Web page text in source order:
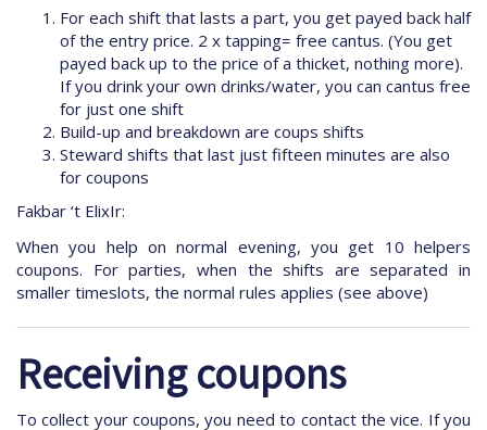
For each shift that lasts a part, you get payed back half
of the entry price. 2 x tapping= free cantus. (You get
payed back up to the price of a thicket, nothing more).
If you drink your own drinks/water, you can cantus free
for just one shift
Build-up and breakdown are coups shifts
Steward shifts that last just fifteen minutes are also
for coupons
Fakbar ‘t ElixIr:
When you help on normal evening, you get 10 helpers
coupons. For parties, when the shifts are separated in
smaller timeslots, the normal rules applies (see above)
Receiving coupons
To collect your coupons, you need to contact the vice. If you